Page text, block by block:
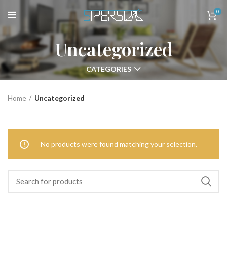
0
Uncategorized
CATEGORIES
Home Uncategorized
No products were found matching your selection.